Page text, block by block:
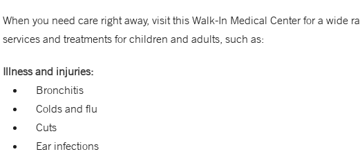
When you need care right away, visit this Walk-In Medical Center for a wide
services and treatments for children and adults, such as:
Illness and injuries:
Bronchitis
Colds and flu
Cuts
Ear infections